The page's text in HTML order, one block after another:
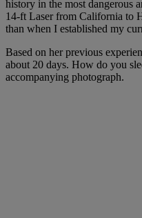
history in the most dangerous
14-ft Laser from California to
than when I established my
Based on her previous
about 20 days. How do you
accompanying photograph.